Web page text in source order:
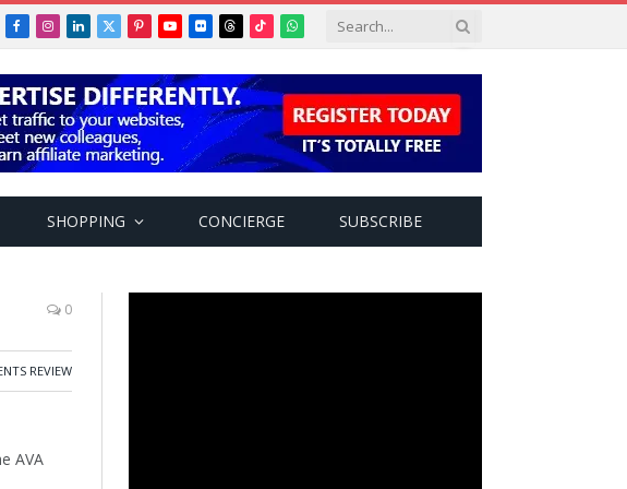
Facebook
Instagram
LinkedIn
X
PinterestYouTube
FlickrThreads
TikTokWhatsApp
SHOPPING CONCIERGE SUBSCRIBE
0
REVIEW
AVA